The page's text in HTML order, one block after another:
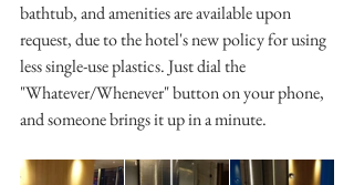
bathtub, and amenities are available upon
request, due to the hotel's new policy for using
less single-use plastics. Just dial the
"Whatever/Whenever" button on your phone,
and someone brings it up in a minute.